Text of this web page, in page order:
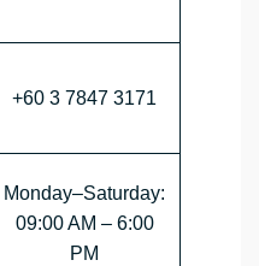
+60 3 7847 3171
Monday–Saturday:
09:00 AM – 6:00
PM